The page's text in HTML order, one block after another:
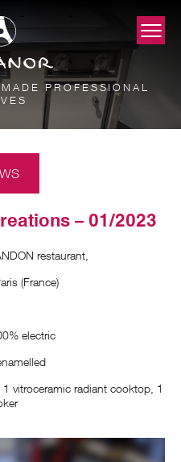
PROFESSIONAL
– 01/2023
restaurant,
(France)
electric
vitroceramic radiant cooktop, 1